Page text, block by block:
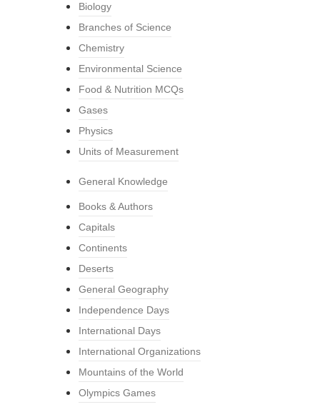
Biology
Branches of Science
Chemistry
Environmental Science
Food & Nutrition MCQs
Gases
Physics
Units of Measurement
General Knowledge
Books & Authors
Capitals
Continents
Deserts
General Geography
Independence Days
International Days
International Organizations
Mountains of the World
Olympics Games